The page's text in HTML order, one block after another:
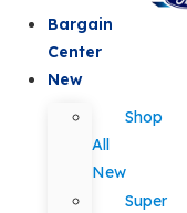
Bargain
Center
New
Shop
All
New
Super